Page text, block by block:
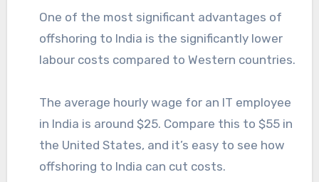
One of the most significant advantages of
offshoring to India is the significantly lower
labour costs compared to Western countries.
The average hourly wage for an IT employee
in India is around $25. Compare this to $55 in
the United States, and it’s easy to see how
offshoring to India can cut costs.